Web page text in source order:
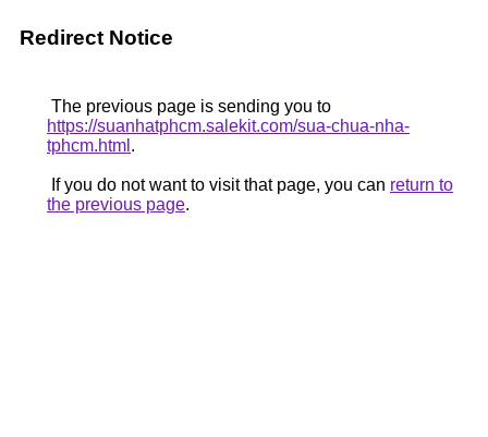
Redirect Notice
The previous page is sending you to
https://suanhatphcm.salekit.com/sua-chua-nha-
tphcm.html .
If you do not want to visit that page, you can return to
the previous page.